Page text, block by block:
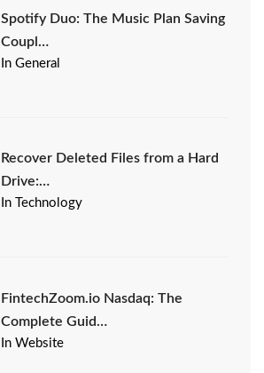
Spotify Duo: The Music Plan Saving
Coupl…
In General
Recover Deleted Files from a Hard
Drive:…
In Technology
FintechZoom.io Nasdaq: The
Complete Guid…
In Website